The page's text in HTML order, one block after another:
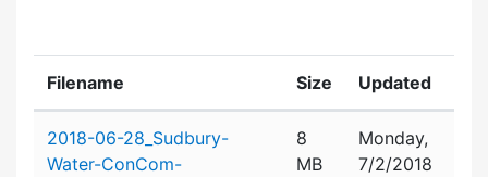
Filename Size Updated
2018-06-28_Sudbury-
Water-ConCom-
8
MB
Monday,
7/2/2018